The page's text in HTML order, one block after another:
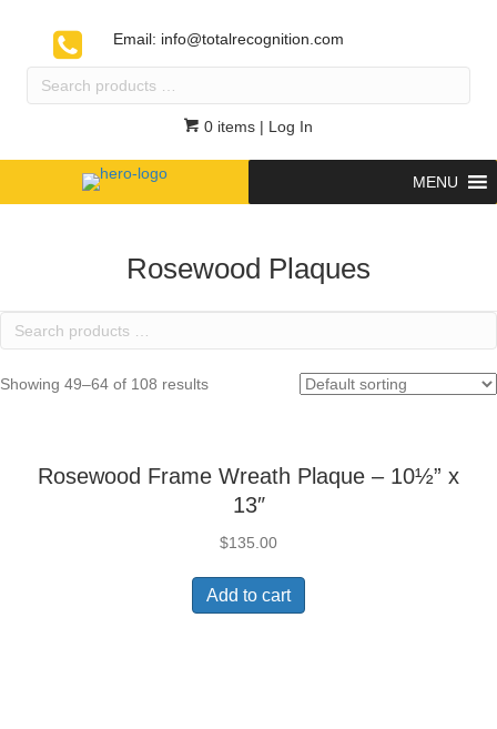
Email: info@totalrecognition.com
Search
0 items | Log In
MENU
Rosewood Plaques
Search
Showing 49–64 of 108 results
Rosewood Frame Wreath Plaque – 10½” x
13″
$135.00
Add to cart